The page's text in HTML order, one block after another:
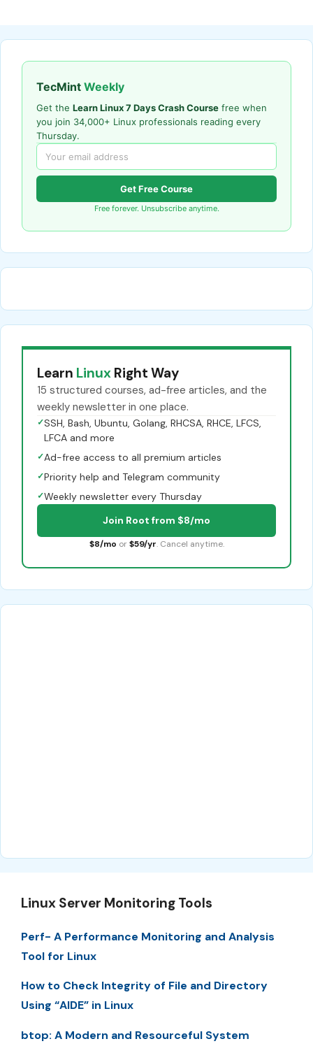
TecMint Weekly
Get the Learn Linux 7 Days Crash Course free when
you join 34,000+ Linux professionals reading every
Thursday.
Get Free Course
Free forever. Unsubscribe anytime.
Learn Linux Right Way
15 structured courses, ad-free articles, and the
weekly newsletter in one place.
✓SSH, Bash, Ubuntu, Golang, RHCSA, RHCE, LFCS,
LFCA and more
✓Ad-free access to all premium articles
✓Priority help and Telegram community
✓Weekly newsletter every Thursday
Join Root from $8/mo
$8/mo or $59/yr. Cancel anytime.
Linux Server Monitoring Tools
Perf- A Performance Monitoring and Analysis
Tool for Linux
How to Check Integrity of File and Directory
Using “AIDE” in Linux
btop: A Modern and Resourceful System